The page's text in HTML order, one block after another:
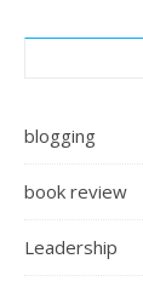
blogging
book review
Leadership